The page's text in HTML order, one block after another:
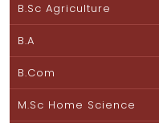
B.Sc Agriculture
B.A
B.Com
M.Sc Home Science